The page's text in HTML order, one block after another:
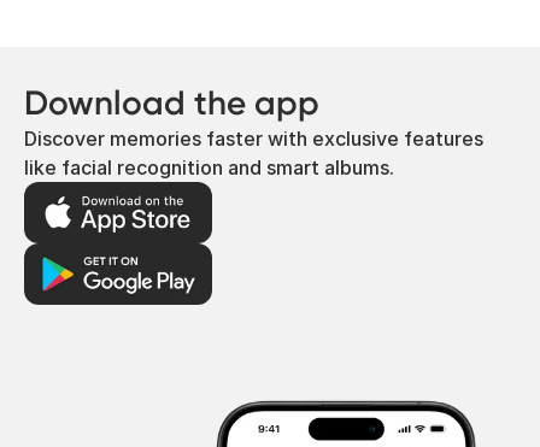
Download the app
Discover memories faster with exclusive features
like facial recognition and smart albums.